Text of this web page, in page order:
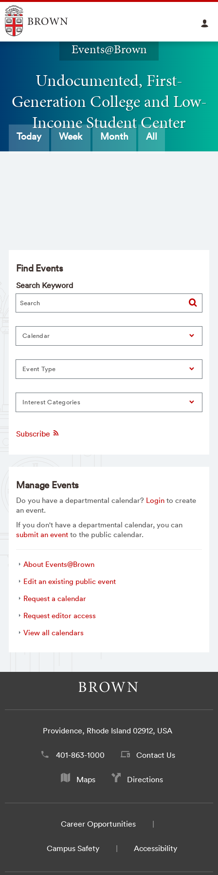
Events@Brown
Undocumented, First-
Generation College and Low-
Income Student Center
Today Week Month All
Find Events
Search Keyword
Calendar
Event Type
Interest Categories
Subscribe
Manage Events
Do you have a departmental calendar? Loginto create
an event.
If you don't have a departmental calendar, you can
submit an eventto the public calendar.
About Events@Brown
Edit an existing public event
Request a calendar
Request editor access
View all calendars
Providence, Rhode Island 02912, USA
401-863-1000 Contact Us
Maps Directions
Career Opportunities
Campus Safety Accessibility